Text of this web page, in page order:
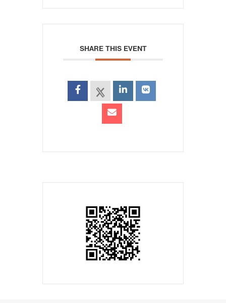
SHARE THIS EVENT